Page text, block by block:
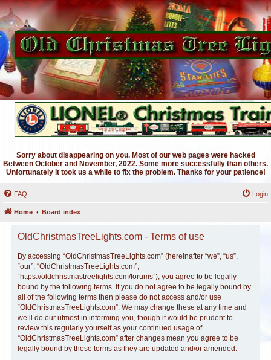
Sorry about disappearing on you. Most of our web pages were hacked
Between October and November, 2022. Some more successfully than others.
Unfortunately it took us a while to fix the problem. Thanks for your patience!
FAQ Login
Home Board index
OldChristmasTreeLights.com - Terms of use
By accessing “OldChristmasTreeLights.com” (hereinafter “we”, “us”,
“our”, “OldChristmasTreeLights.com”,
“https://oldchristmastreelights.com/forums”), you agree to be legally
bound by the following terms. If you do not agree to be legally bound by
all of the following terms then please do not access and/or use
“OldChristmasTreeLights.com”. We may change these at any time and
we’ll do our utmost in informing you, though it would be prudent to
review this regularly yourself as your continued usage of
“OldChristmasTreeLights.com” after changes mean you agree to be
legally bound by these terms as they are updated and/or amended.